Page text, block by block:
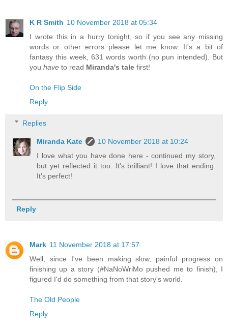
K R Smith 10 November 2018 at 05:34
I wrote this in a hurry tonight, so if you see any missing
words or other errors please let me know. It's a bit of
fantasy this week, 631 words worth (no pun intended). But
you have to read Miranda's tale first!
On the Flip Side
Reply
Replies
Miranda Kate
10 November 2018 at 10:24
I love what you have done here - continued my story,
but yet reflected it too. It's brilliant! I love that ending.
It's perfect!
Reply
Mark 11 November 2018 at 17:57
Well, since I've been making slow, painful progress on
finishing up a story (#NaNoWriMo pushed me to finish), I
figured I'd do something from that story's world.
The Old People
Reply